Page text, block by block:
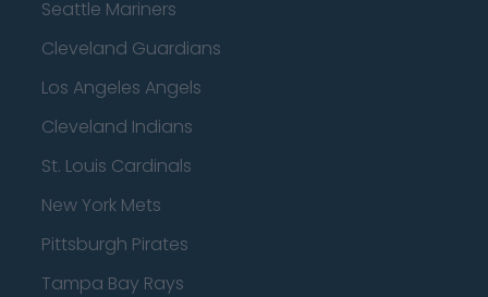
Seattle Mariners
Cleveland Guardians
Los Angeles Angels
Cleveland Indians
St. Louis Cardinals
New York Mets
Pittsburgh Pirates
Tampa Bay Rays